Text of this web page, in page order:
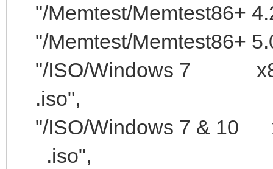
"/Memtest/Memtest86+
"/Memtest/Memtest86+
"/ISO/Windows
.iso",
"/ISO/Windows 7
.iso",